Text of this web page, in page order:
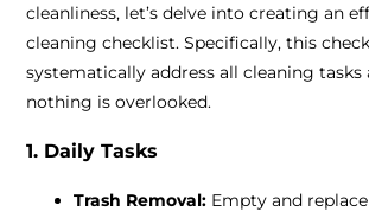
cleanliness, let’s delve into creating an
cleaning checklist. Specifically, this
systematically address all cleaning tasks
nothing is overlooked.
1. Daily Tasks
Trash Removal: Empty and